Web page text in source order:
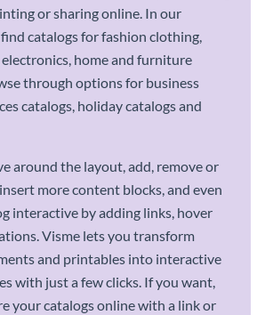
or sharing online. In our
catalogs for fashion clothing,
electronics, home and furniture
through options for business
catalogs, holiday catalogs and
around the layout, add, remove or
more content blocks, and even
interactive by adding links, hover
Visme lets you transform
and printables into interactive
with just a few clicks. If you want,
your catalogs online with a link or